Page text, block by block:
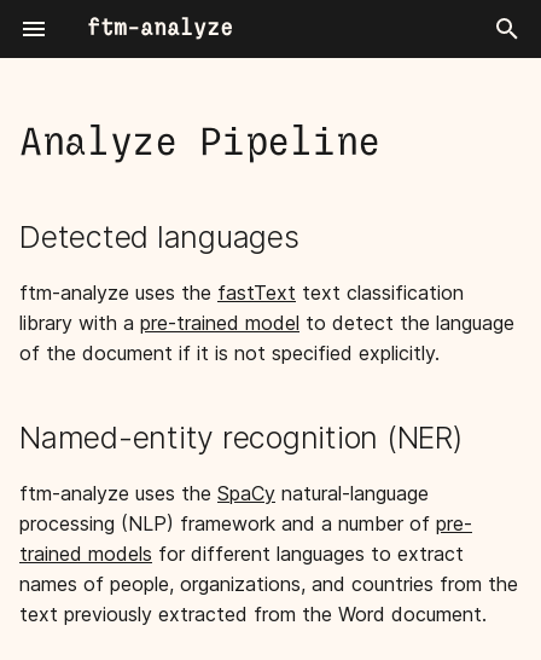
ftm-analyze
t
o
a
s
Named Entity Recognition
Annotation
Detected languages
Named-entity recognition
(NER)
Extract patterns
Dispatch index task
Settings
Analyze Pipeline
Detected languages
ftm-analyze uses the fastText text classification
library with a pre-trained model to detect the language
of the document if it is not specified explicitly.
Named-entity recognition (NER)
ftm-analyze uses the SpaCy natural-language
processing (NLP) framework and a number of pre-
trained models for different languages to extract
names of people, organizations, and countries from the
text previously extracted from the Word document.